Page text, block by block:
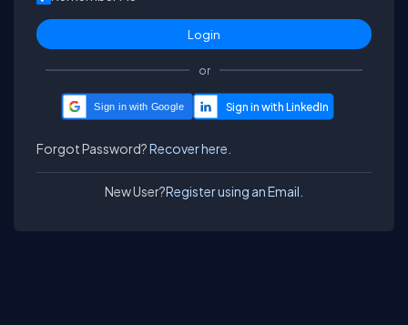
or
Sign in with Google
Forgot Password?Recover here.
New User?Register using an Email.